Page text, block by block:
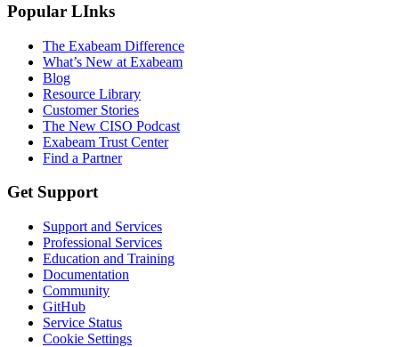
Popular LInks
The Exabeam Difference
What’s New at Exabeam
Blog
Resource Library
Customer Stories
The New CISO Podcast
Exabeam Trust Center
Find a Partner
Get Support
Support and Services
Professional Services
Education and Training
Documentation
Community
GitHub
Service Status
Cookie Settings